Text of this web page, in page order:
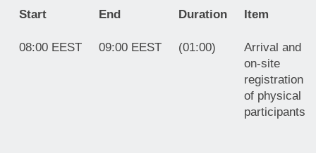
Start End Duration Item
08:00 EEST 09:00 EEST (01:00)
Arrival and
on-site
registration
of physical
participants